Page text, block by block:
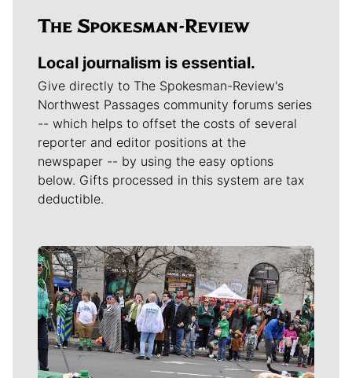
Local journalism is essential.
Give directly to The Spokesman-Review's
Northwest Passages community forums series
-- which helps to offset the costs of several
reporter and editor positions at the
newspaper -- by using the easy options
below. Gifts processed in this system are tax
deductible.
Meet Our Journalists